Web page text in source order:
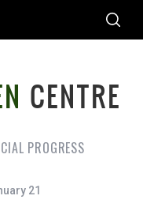
PROGRESS
21